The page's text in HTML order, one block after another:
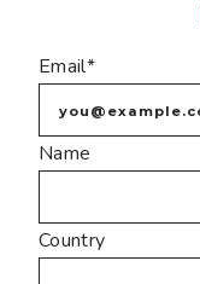
Email*
Name
Country